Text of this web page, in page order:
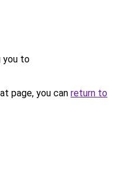
you to
page, you can return to